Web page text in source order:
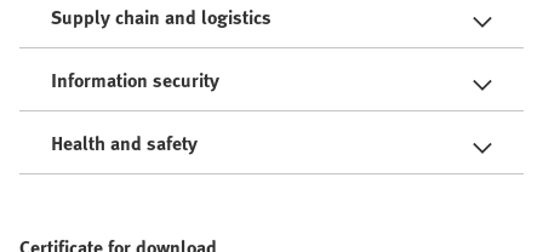
Supply chain and logistics
Information security
Health and safety